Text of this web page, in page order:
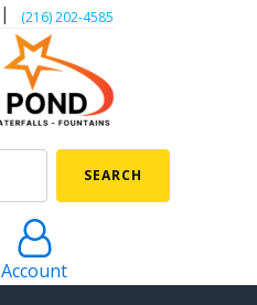
| ‪(216) 202-4585‬
SEARCH
Account